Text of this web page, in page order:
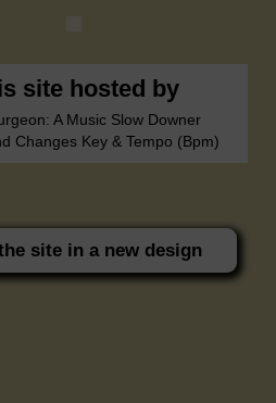
site hosted by
A Music Slow Downer
Changes Key & Tempo (Bpm)
site in a new design